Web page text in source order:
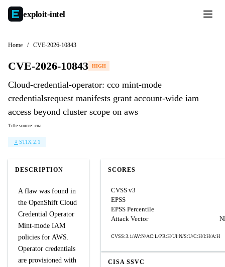
exploit-intel
Home / CVE-2026-10843
CVE-2026-10843 HIGH
Cloud-credential-operator: cco mint-mode
credentialsrequest manifests grant account-wide iam
access beyond cluster scope on aws
Title source: cna
STIX 2.1
DESCRIPTION
A flaw was found in
the OpenShift Cloud
Credential Operator
Mint-mode IAM
policies for AWS.
Operator credentials
are provisioned with
SCORES
CVSS v3
EPSS
EPSS Percentile
Attack Vector
CVSS:3.1/AV:N/AC:L/PR:H/UI:N/S:U/C:H/I:H/A:H
CISA SSVC